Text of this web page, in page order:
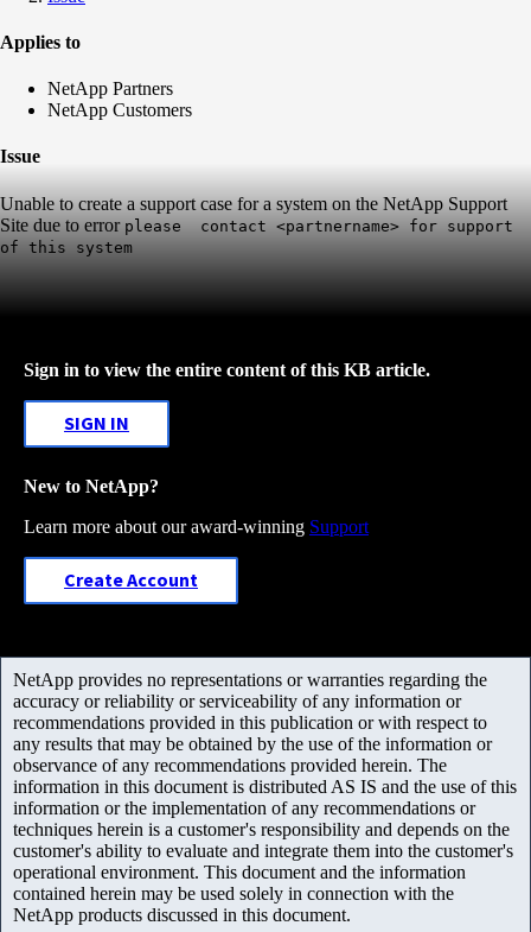
Applies to
NetApp Partners
NetApp Customers
Issue
Unable to create a support case for a system on the NetApp Support
Site due to error please contact <partnername> for support
of this system
Sign in to view the entire content of this KB article.
SIGN IN
New to NetApp?
Learn more about our award-winning Support
Create Account
NetApp provides no representations or warranties regarding the
accuracy or reliability or serviceability of any information or
recommendations provided in this publication or with respect to
any results that may be obtained by the use of the information or
observance of any recommendations provided herein. The
information in this document is distributed AS IS and the use of this
information or the implementation of any recommendations or
techniques herein is a customer's responsibility and depends on the
customer's ability to evaluate and integrate them into the customer's
operational environment. This document and the information
contained herein may be used solely in connection with the
NetApp products discussed in this document.